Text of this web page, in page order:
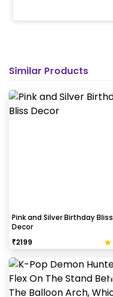
Similar Products
Pink and Silver Birthday Bliss
Decor
₹2199